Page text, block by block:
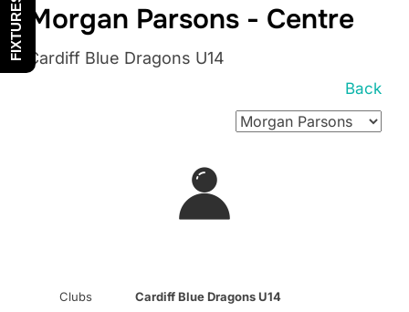
Morgan Parsons - Centre
Cardiff Blue Dragons U14
Back
Clubs Cardiff Blue Dragons U14
FIXTURES